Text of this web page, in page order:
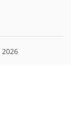
2026